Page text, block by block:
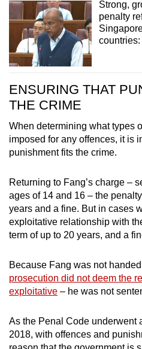
Strong,
penalty
ENSURING THAT
THE CRIME
When determining what types
imposed for any offences, it is
punishment fits the crime.
Returning to Fang’s charge –
ages of 14 and 16 – the
years and a fine. But in cases
exploitative relationship with
term of up to 20 years, and a
Because Fang was not
prosecution did not deem the
exploitative – he was not
As the Penal Code underwent
2018, with offences and